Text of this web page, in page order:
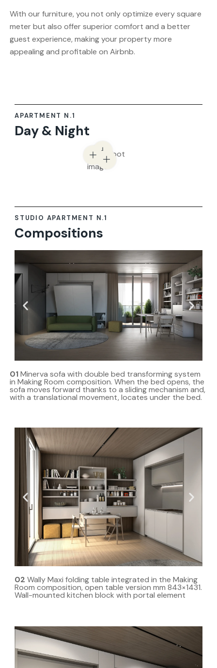
With our furniture, you not only optimize every square
meter but also offer superior comfort and a better
guest experience, making your property more
appealing and profitable on Airbnb.
APARTMENT N.1
Day & Night
STUDIO APARTMENT N.1
Compositions
01Minerva sofa with double bed transforming system
in Making Room composition. When the bed opens, the
sofa moves forward thanks to a sliding mechanism and,
with a translational movement, locates under the bed.
02 Wally Maxi folding table integrated in the Making
Room composition, open table version mm 843×1431.
Wall-mounted kitchen block with portal element